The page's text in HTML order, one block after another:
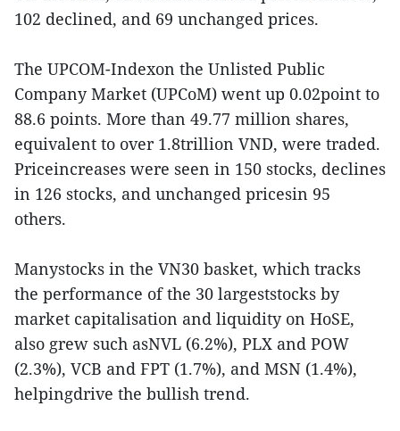
102 declined, and 69 unchanged prices.
The UPCOM-Indexon the Unlisted Public
Company Market (UPCoM) went up 0.02point to
88.6 points. More than 49.77 million shares,
equivalent to over 1.8trillion VND, were traded.
Priceincreases were seen in 150 stocks, declines
in 126 stocks, and unchanged pricesin 95
others.
Manystocks in the VN30 basket, which tracks
the performance of the 30 largeststocks by
market capitalisation and liquidity on HoSE,
also grew such asNVL (6.2%), PLX and POW
(2.3%), VCB and FPT (1.7%), and MSN (1.4%),
helpingdrive the bullish trend.